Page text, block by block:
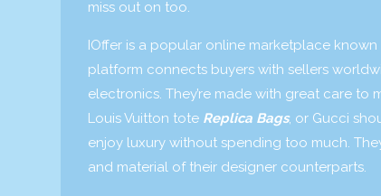
miss out on too.
IOffer is a popular online marketplace
platform connects buyers with sellers
electronics. They’re made with great care to
Louis Vuitton tote Replica Bags, or Gucci
enjoy luxury without spending too much.
and material of their designer counterparts.